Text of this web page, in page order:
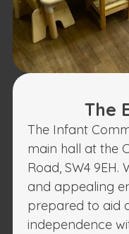
The
The Infant
main hall at the
Road, SW4
and appealing
prepared to aid
independence